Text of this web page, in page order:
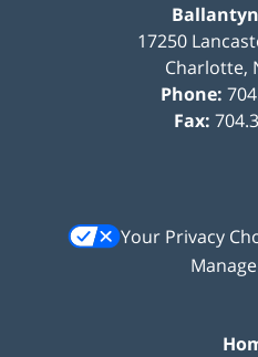
17250
Charlotte,
Phone:
Fax:
Your Privacy